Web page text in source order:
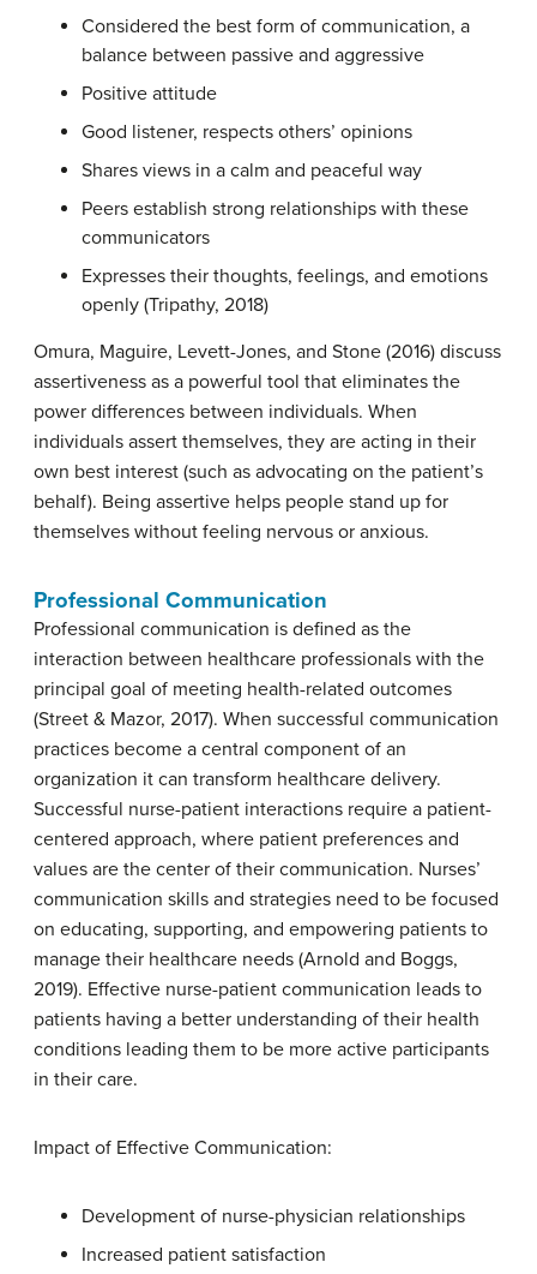
Considered the best form of communication, a
balance between passive and aggressive
Positive attitude
Good listener, respects others’ opinions
Shares views in a calm and peaceful way
Peers establish strong relationships with these
communicators
Expresses their thoughts, feelings, and emotions
openly (Tripathy, 2018)
Omura, Maguire, Levett-Jones, and Stone (2016) discuss
assertiveness as a powerful tool that eliminates the
power differences between individuals. When
individuals assert themselves, they are acting in their
own best interest (such as advocating on the patient’s
behalf). Being assertive helps people stand up for
themselves without feeling nervous or anxious.
Professional Communication
Professional communication is defined as the
interaction between healthcare professionals with the
principal goal of meeting health-related outcomes
(Street & Mazor, 2017). When successful communication
practices become a central component of an
organization it can transform healthcare delivery.
Successful nurse-patient interactions require a patient-
centered approach, where patient preferences and
values are the center of their communication. Nurses’
communication skills and strategies need to be focused
on educating, supporting, and empowering patients to
manage their healthcare needs (Arnold and Boggs,
2019). Effective nurse-patient communication leads to
patients having a better understanding of their health
conditions leading them to be more active participants
in their care.
Impact of Effective Communication:
Development of nurse-physician relationships
Increased patient satisfaction